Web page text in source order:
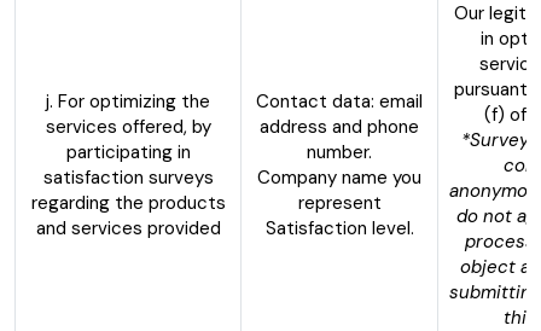
j. For optimizing the
services offered, by
participating in
satisfaction surveys
regarding the products
and services provided
Contact data: email
address and phone
number.
Company name you
represent
Satisfaction level.
Our
in
pursuant
(f) of
do not
object at
this